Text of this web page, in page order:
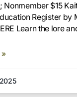
Nonmember $15
Register by
Learn the lore
»